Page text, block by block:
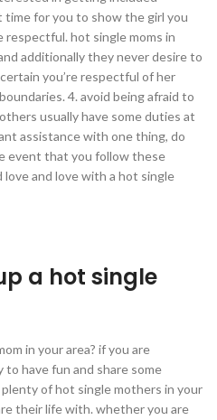
time for you to show the girl you
respectful. hot single moms in
additionally they never desire to
you’re respectful of her
4. avoid being afraid to
usually have some duties at
assistance with one thing, do
event that you follow these
love and love with a hot single
a hot single
in your area? if you are
have fun and share some
plenty of hot single mothers in your
their life with. whether you are